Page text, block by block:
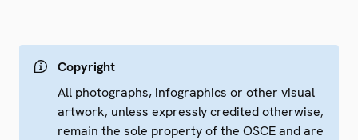
Copyright
All photographs, infographics or other visual
artwork, unless expressly credited otherwise,
remain the sole property of the OSCE and are